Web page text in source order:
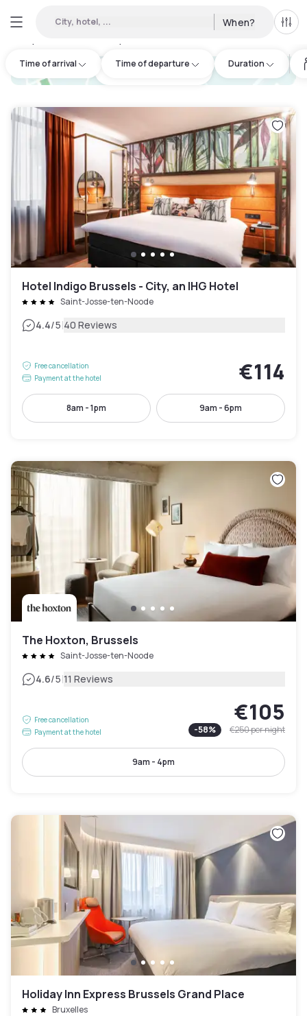
City, hotel, ... When? All
Time of arrival Time of departure Duration
47
hotel.cta.view_map
Hotel Indigo Brussels - City, an IHG Hotel
Saint-Josse-ten-Noode
4.4/5|40 Reviews
Free cancellation
Payment at the hotel
€114
8am - 1pm 9am - 6pm
The Hoxton, Brussels
Saint-Josse-ten-Noode
4.6/5|11 Reviews
Free cancellation
Payment at the hotel
€105
-58% €250per night
9am - 4pm
Holiday Inn Express Brussels Grand Place
Bruxelles